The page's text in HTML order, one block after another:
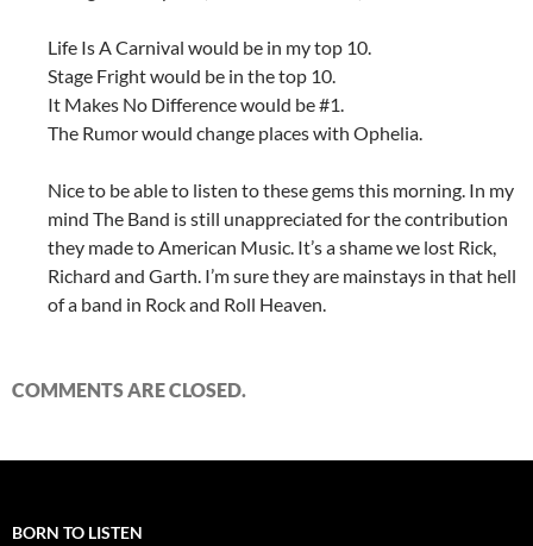
Life Is A Carnival would be in my top 10.
Stage Fright would be in the top 10.
It Makes No Difference would be #1.
The Rumor would change places with Ophelia.
Nice to be able to listen to these gems this morning. In my
mind The Band is still unappreciated for the contribution
they made to American Music. It’s a shame we lost Rick,
Richard and Garth. I’m sure they are mainstays in that hell
of a band in Rock and Roll Heaven.
COMMENTS ARE CLOSED.
BORN TO LISTEN